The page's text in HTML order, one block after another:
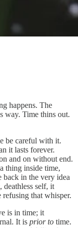
happens. The
way. Time thins out.
be careful with it.
it lasts forever.
and on without end.
thing inside time,
in the very idea
deathless self, it
that whisper.
is in time; it
It is prior to time.